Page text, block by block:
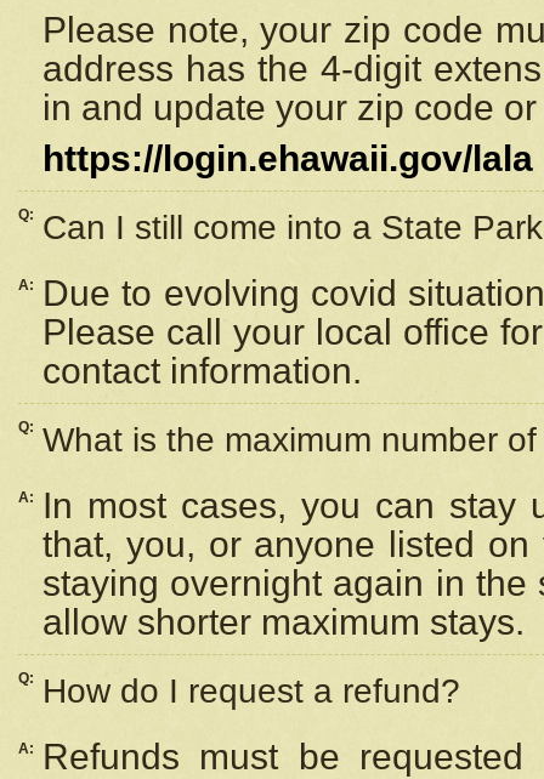
Please note, your zip code
address has the 4-digit
in and update your zip code
https://login.ehawaii.gov/lala
Q: Can I still come into a State
A:
Due to evolving covid
Please call your local office
contact information.
Q: What is the maximum number
A:
In most cases, you can stay
that, you, or anyone listed
staying overnight again in
allow shorter maximum stays.
Q: How do I request a refund?
A:
Refunds must be